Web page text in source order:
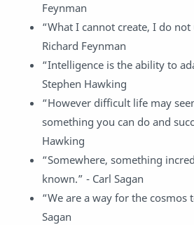
Feynman
“What I cannot create, I do
Richard Feynman
“Intelligence is the ability to
Stephen Hawking
“However difficult life may
something you can do and
Hawking
“Somewhere, something
known.” - Carl Sagan
“We are a way for the cosmos
Sagan